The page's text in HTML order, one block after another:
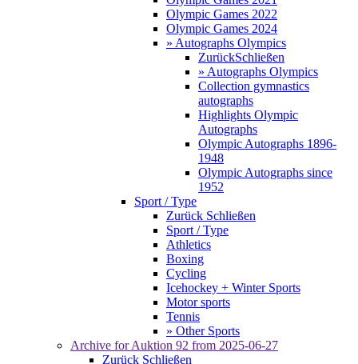
Olympic Games 2022
Olympic Games 2024
» Autographs Olympics
ZurückSchließen
» Autographs Olympics
Collection gymnastics
autographs
Highlights Olympic
Autographs
Olympic Autographs 1896-
1948
Olympic Autographs since
1952
Sport / Type
Zurück Schließen
Sport / Type
Athletics
Boxing
Cycling
Icehockey + Winter Sports
Motor sports
Tennis
» Other Sports
Archive for Auktion 92 from 2025-06-27
Zurück Schließen